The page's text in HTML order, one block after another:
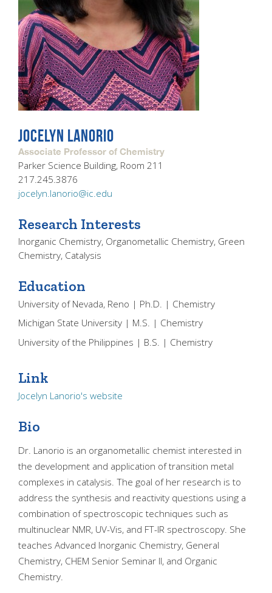
JOCELYN LANORIO
Associate Professor of Chemistry
Parker Science Building, Room 211
217.245.3876
jocelyn.lanorio@ic.edu
Research Interests
Inorganic Chemistry, Organometallic Chemistry, Green
Chemistry, Catalysis
Education
University of Nevada, Reno | Ph.D. | Chemistry
Michigan State University | M.S. | Chemistry
University of the Philippines | B.S. | Chemistry
Link
Jocelyn Lanorio's website
Bio
Dr. Lanorio is an organometallic chemist interested in
the development and application of transition metal
complexes in catalysis. The goal of her research is to
address the synthesis and reactivity questions using a
combination of spectroscopic techniques such as
multinuclear NMR, UV-Vis, and FT-IR spectroscopy. She
teaches Advanced Inorganic Chemistry, General
Chemistry, CHEM Senior Seminar II, and Organic
Chemistry.